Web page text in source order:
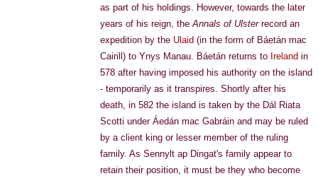
as part of his holdings. However, towards the later
years of his reign, theAnnals of Ulsterrecord an
expedition by the Ulaid (in the form of Báetán mac
Cairill) to Ynys Manau. Báetán returns to Ireland in
578 after having imposed his authority on the island
- temporarily as it transpires. Shortly after his
death, in 582 the island is taken by the Dál Riata
Scotti under Áedán mac Gabráin and may be ruled
by a client king or lesser member of the ruling
family. As Sennylt ap Dingat's family appear to
retain their position, it must be they who become